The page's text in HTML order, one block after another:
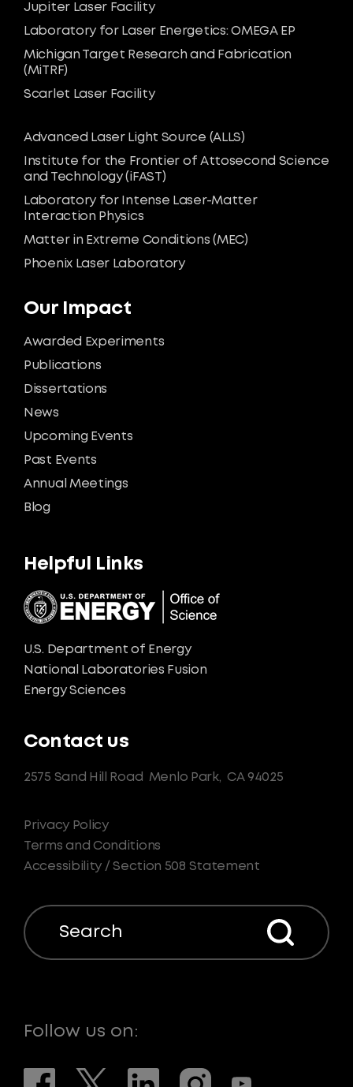
Our Impact
Awarded Experiments
Publications
Dissertations
News
Upcoming Events
Past Events
Annual Meetings
Blog
Helpful Links
U.S. Department of Energy
National Laboratories Fusion
Energy Sciences
Jupiter Laser Facility
Laboratory for Laser Energetics: OMEGA EP
Michigan Target Research and Fabrication
(MiTRF)
Scarlet Laser Facility
Advanced Laser Light Source (ALLS)
Institute for the Frontier of Attosecond Science
and Technology (iFAST)
Laboratory for Intense Laser-Matter
Interaction Physics
Matter in Extreme Conditions (MEC)
Phoenix Laser Laboratory
Contact us
2575 Sand Hill Road Menlo Park, CA 94025
Privacy Policy
Terms and Conditions
Accessibility / Section 508 Statement
Search
Follow us on: